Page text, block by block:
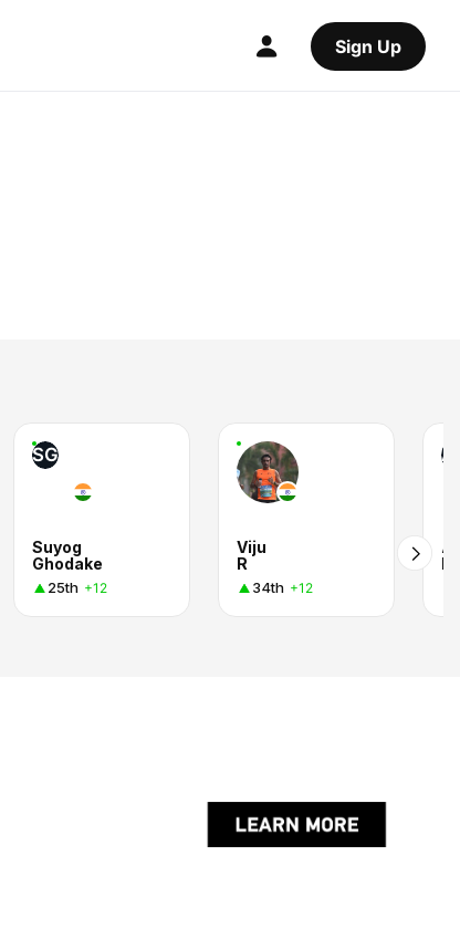
Sign Up
SG
Suyog
Ghodake
25th +12
Viju
R
34th +12
AI
I.